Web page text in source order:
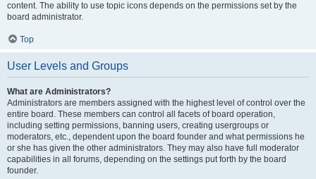
content. The ability to use topic icons depends on the permissions set by the
board administrator.
Top
User Levels and Groups
What are Administrators?
Administrators are members assigned with the highest level of control over the
entire board. These members can control all facets of board operation,
including setting permissions, banning users, creating usergroups or
moderators, etc., dependent upon the board founder and what permissions he
or she has given the other administrators. They may also have full moderator
capabilities in all forums, depending on the settings put forth by the board
founder.